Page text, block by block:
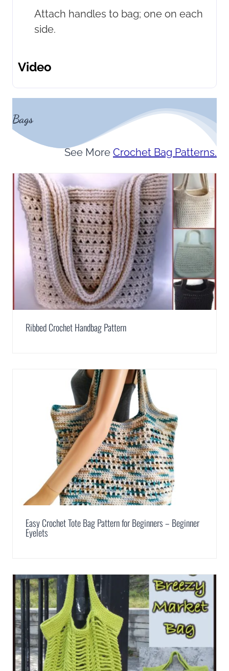
Attach handles to bag; one on each
side.
Video
Bags
See More Crochet Bag Patterns.
Ribbed Crochet Handbag Pattern
Easy Crochet Tote Bag Pattern for Beginners – Beginner
Eyelets